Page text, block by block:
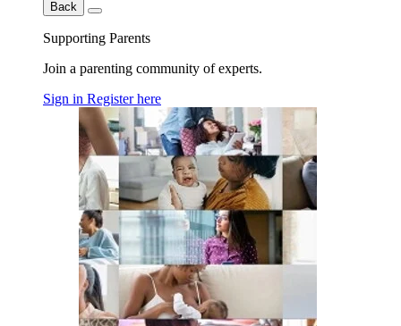
Back
Supporting Parents
Join a parenting community of experts.
Sign in Register here